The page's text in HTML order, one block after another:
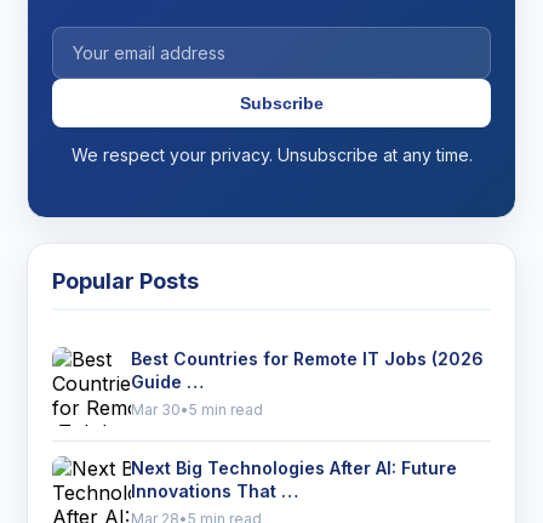
Subscribe
We respect your privacy. Unsubscribe at any time.
Popular Posts
Best Countries for Remote IT Jobs (2026
Guide …
Mar 30•5 min read
Next Big Technologies After AI: Future
Innovations That …
Mar 28•5 min read